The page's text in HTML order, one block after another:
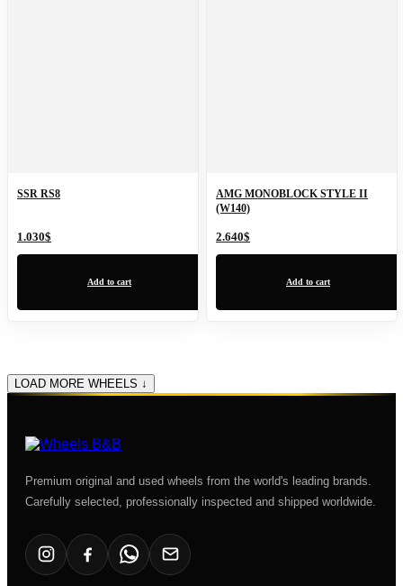
SSR RS8
1.030$
Add to cart
AMG MONOBLOCK STYLE II
(W140)
2.640$
Add to cart
LOAD MORE WHEELS ↓
Premium original and used wheels from the world's leading brands.
Carefully selected, professionally inspected and shipped worldwide.